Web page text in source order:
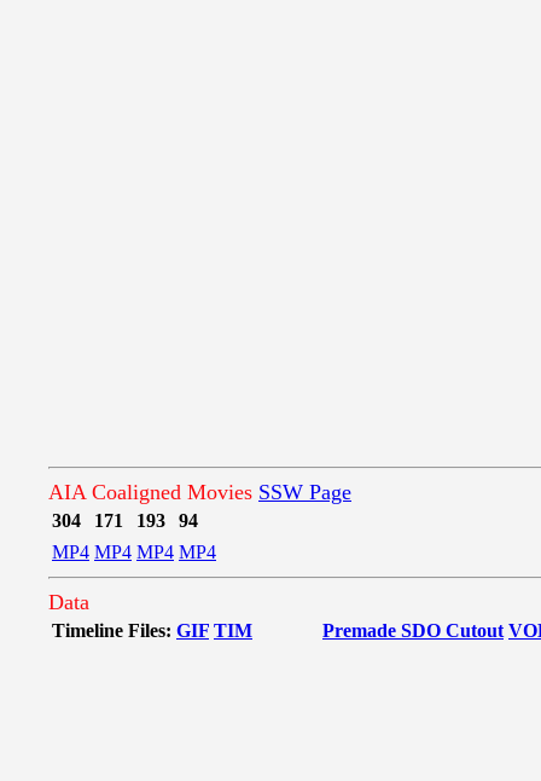
AIA Coaligned Movies SSW Page
304 171 193
94
MP4 MP4 MP4 MP4
Data
Timeline Files: GIF TIM Premade SDO Cutout